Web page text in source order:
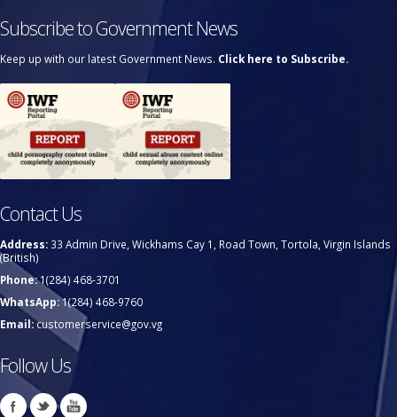
Subscribe to Government News
Keep up with our latest Government News. Click here to Subscribe.
Contact Us
Address: 33 Admin Drive, Wickhams Cay 1, Road Town, Tortola, Virgin Islands
(British)
Phone:1(284) 468-3701
WhatsApp:1(284) 468-9760
Email:customerservice@gov.vg
Follow Us